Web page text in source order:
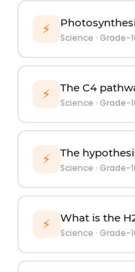
⚡
Science · Grade-
⚡ The C4
Science · Grade-
⚡ The
Science · Grade-
⚡ What is the
Science · Grade-